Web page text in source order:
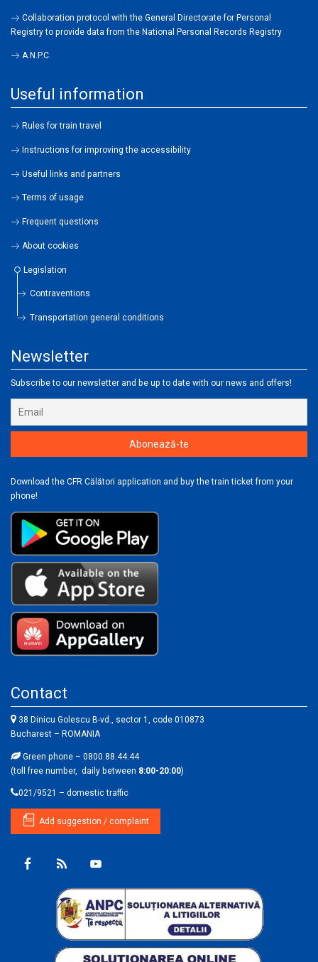
Collaboration protocol with the General Directorate for Personal
Registry to provide data from the National Personal Records Registry
A.N.P.C.
Useful information
Rules for train travel
Instructions for improving the accessibility
Useful links and partners
Terms of usage
Frequent questions
About cookies
Legislation
Contraventions
Transportation general conditions
Newsletter
Subscribe to our newsletter and be up to date with our news and offers!
Download the CFR Călători application and buy the train ticket from your
phone!
Contact
38 Dinicu Golescu B-vd., sector 1, code 010873
Bucharest – ROMANIA
Green phone – 0800.88.44.44
(toll free number, daily between 8:00-20:00)
021/9521 – domestic traffic
Add suggestion / complaint